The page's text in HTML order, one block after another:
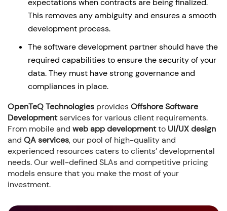
expectations when contracts are being finalized.
This removes any ambiguity and ensures a smooth
development process.
The software development partner should have the
required capabilities to ensure the security of your
data. They must have strong governance and
compliances in place.
OpenTeQ Technologies providesOffshore Software
Developmentservices for various client requirements.
From mobile and web app developmentto UI/UX design
and QA services, our pool of high-quality and
experienced resources caters to clients’ developmental
needs. Our well-defined SLAs and competitive pricing
models ensure that you make the most of your
investment.